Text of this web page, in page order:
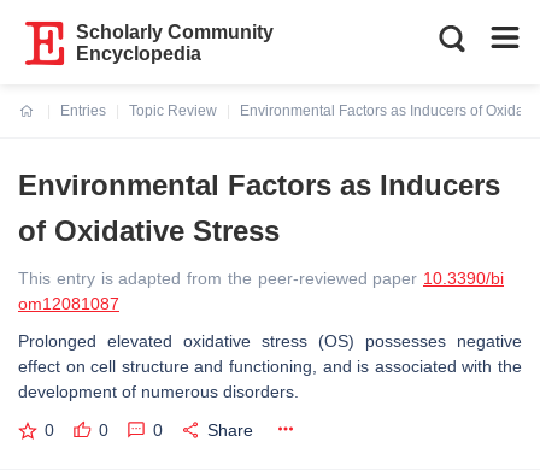
Scholarly Community
Encyclopedia
Entries
Topic Review
Environmental Factors as Inducers of
Environmental Factors as Inducers
of Oxidative Stress
This entry is adapted from the peer-reviewed paper 10.3390/bi
om12081087
Prolonged elevated oxidative stress (OS) possesses negative
effect on cell structure and functioning, and is associated with the
development of numerous disorders.
0 0 0 Share